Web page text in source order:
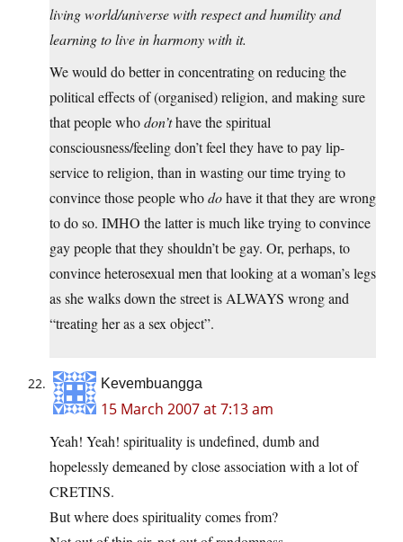
living world/universe with respect and humility and
learning to live in harmony with it.
We would do better in concentrating on reducing the
political effects of (organised) religion, and making sure
that people whodon’thave the spiritual
consciousness/feeling don’t feel they have to pay lip-
service to religion, than in wasting our time trying to
convince those people whodohave it that they are wrong
to do so. IMHO the latter is much like trying to convince
gay people that they shouldn’t be gay. Or, perhaps, to
convince heterosexual men that looking at a woman’s legs
as she walks down the street is ALWAYS wrong and
“treating her as a sex object”.
Kevembuangga
15 March 2007 at 7:13 am
Yeah! Yeah! spirituality is undefined, dumb and
hopelessly demeaned by close association with a lot of
CRETINS.
But where does spirituality comes from?